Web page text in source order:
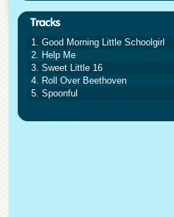
1. Good Morning Little Schoolgirl
2. Help Me
3. Sweet Little 16
4. Roll Over Beethoven
5. Spoonful